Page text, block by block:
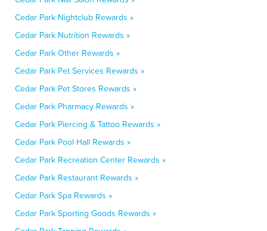
Cedar Park Nightclub Rewards »
Cedar Park Nutrition Rewards »
Cedar Park Other Rewards »
Cedar Park Pet Services Rewards »
Cedar Park Pet Stores Rewards »
Cedar Park Pharmacy Rewards »
Cedar Park Piercing & Tattoo Rewards »
Cedar Park Pool Hall Rewards »
Cedar Park Recreation Center Rewards »
Cedar Park Restaurant Rewards »
Cedar Park Spa Rewards »
Cedar Park Sporting Goods Rewards »